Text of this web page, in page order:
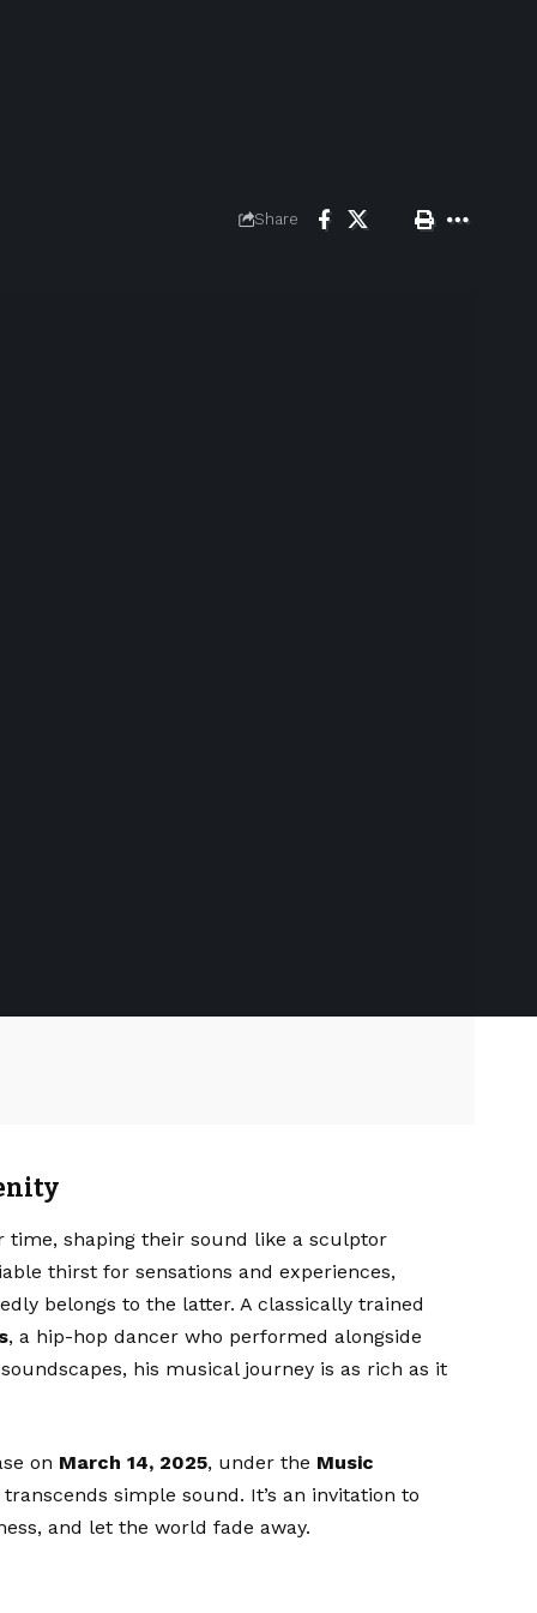
Share
shaping their sound like a sculptor
thirst for sensations and experiences,
belongs to the latter. A classically trained
, a hip-hop dancer who performed alongside
his musical journey is as rich as it
on March 14, 2025, under the Music
simple sound. It’s an invitation to
and let the world fade away.